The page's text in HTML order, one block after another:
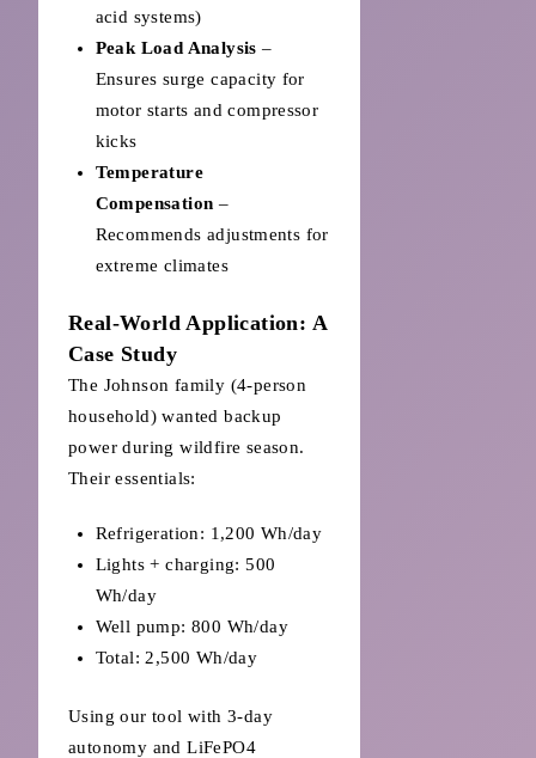
acid systems)
Peak Load Analysis –
Ensures surge capacity for
motor starts and compressor
kicks
Temperature
Compensation –
Recommends adjustments for
extreme climates
Real-World Application: A
Case Study
The Johnson family (4-person
household) wanted backup
power during wildfire season.
Their essentials:
Refrigeration: 1,200 Wh/day
Lights + charging: 500
Wh/day
Well pump: 800 Wh/day
Total: 2,500 Wh/day
Using our tool with 3-day
autonomy and LiFePO4